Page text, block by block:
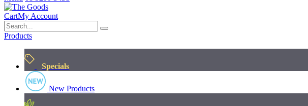
CartMy Account
Products
Specials
New Products